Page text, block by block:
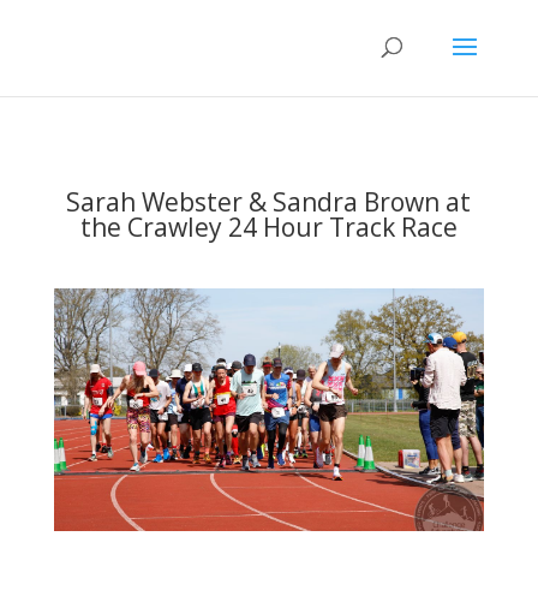
Sarah Webster & Sandra Brown at
the Crawley 24 Hour Track Race